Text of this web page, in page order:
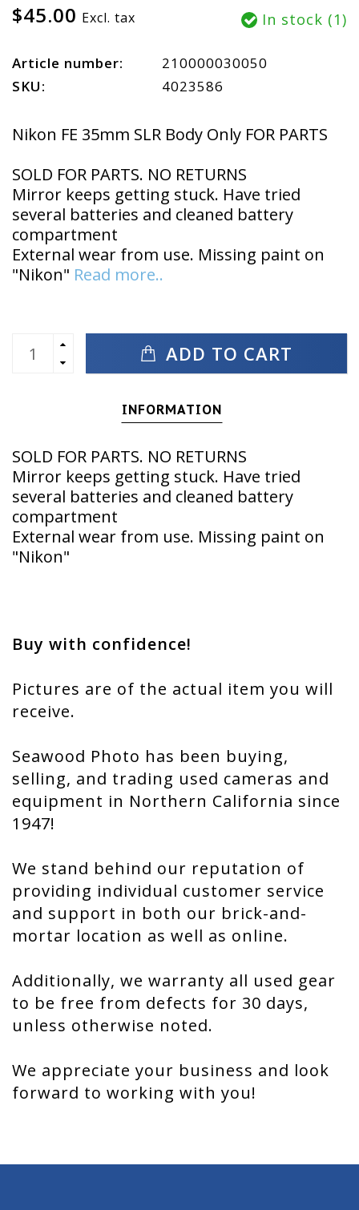
$45.00 Excl. tax In stock (1)
Article number:
210000030050
SKU:
4023586
Nikon FE 35mm SLR Body Only FOR PARTS
SOLD FOR PARTS. NO RETURNS
Mirror keeps getting stuck. Have tried
several batteries and cleaned battery
compartment
External wear from use. Missing paint on
"Nikon" Read more..
ADD TO CART
INFORMATION
SOLD FOR PARTS. NO RETURNS
Mirror keeps getting stuck. Have tried
several batteries and cleaned battery
compartment
External wear from use. Missing paint on
"Nikon"
Buy with confidence!
Pictures are of the actual item you will
receive.
Seawood Photo has been buying,
selling, and trading used cameras and
equipment in Northern California since
1947!
We stand behind our reputation of
providing individual customer service
and support in both our brick-and-
mortar location as well as online.
Additionally, we warranty all used gear
to be free from defects for 30 days,
unless otherwise noted.
We appreciate your business and look
forward to working with you!